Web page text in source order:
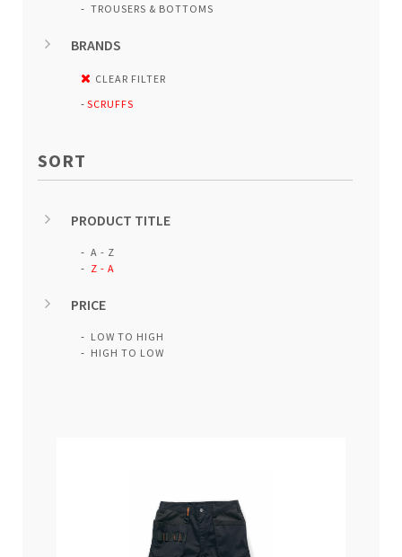
TROUSERS & BOTTOMS
BRANDS
CLEAR FILTER
SCRUFFS
SORT
PRODUCT TITLE
A - Z
Z - A
PRICE
LOW TO HIGH
HIGH TO LOW